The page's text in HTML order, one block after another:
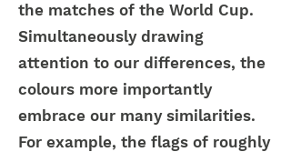
the matches of the World Cup.
Simultaneously drawing
attention to our differences, the
colours more importantly
embrace our many similarities.
For example, the flags of roughly